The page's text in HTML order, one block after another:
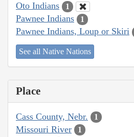
Oto Indians 1
Pawnee Indians 1
Pawnee Indians, Loup or Skiri
See all Native Nations
Place
Cass County, Nebr. 1
Missouri River 1